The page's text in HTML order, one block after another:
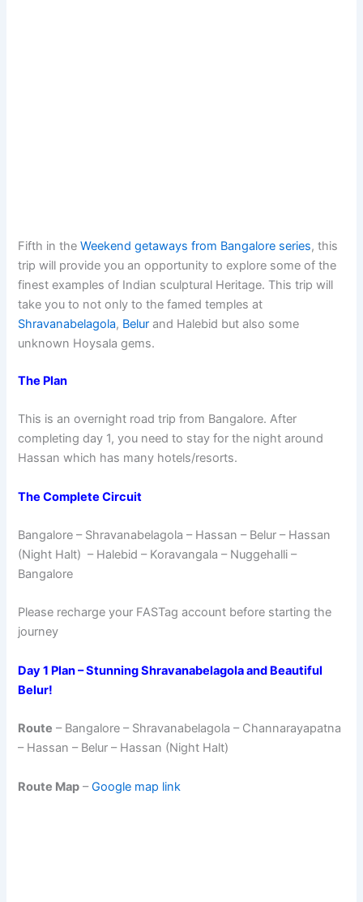
Fifth in theWeekend getaways from Bangalore series, this
trip will provide you an opportunity to explore some of the
finest examples of Indian sculptural Heritage. This trip will
take you to not only to the famed temples at
Shravanabelagola, Belur and Halebid but also some
unknown Hoysala gems.
The Plan
This is an overnight road trip from Bangalore. After
completing day 1, you need to stay for the night around
Hassan which has many hotels/resorts.
The Complete Circuit
Bangalore – Shravanabelagola – Hassan – Belur – Hassan
(Night Halt) – Halebid – Koravangala – Nuggehalli –
Bangalore
Please recharge your FASTag account before starting the
journey
Day 1 Plan – Stunning Shravanabelagola and Beautiful
Belur!
Route – Bangalore – Shravanabelagola – Channarayapatna
– Hassan – Belur – Hassan (Night Halt)
Route Map –Google map link